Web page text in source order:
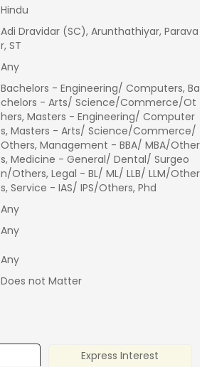
Hindu
Adi Dravidar (SC), Arunthathiyar, Parava
r, ST
Any
Bachelors - Engineering/ Computers, Ba
chelors - Arts/ Science/Commerce/Ot
hers, Masters - Engineering/ Computer
s, Masters - Arts/ Science/Commerce/
Others, Management - BBA/ MBA/Other
s, Medicine - General/ Dental/ Surgeo
n/Others, Legal - BL/ ML/ LLB/ LLM/Other
s, Service - IAS/ IPS/Others, Phd
Any
Any
Any
Does not Matter
Express Interest